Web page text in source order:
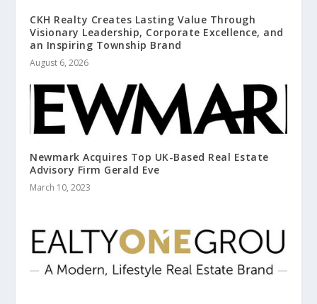
CKH Realty Creates Lasting Value Through
Visionary Leadership, Corporate Excellence, and
an Inspiring Township Brand
August 6, 2026
Newmark Acquires Top UK-Based Real Estate
Advisory Firm Gerald Eve
March 10, 2023